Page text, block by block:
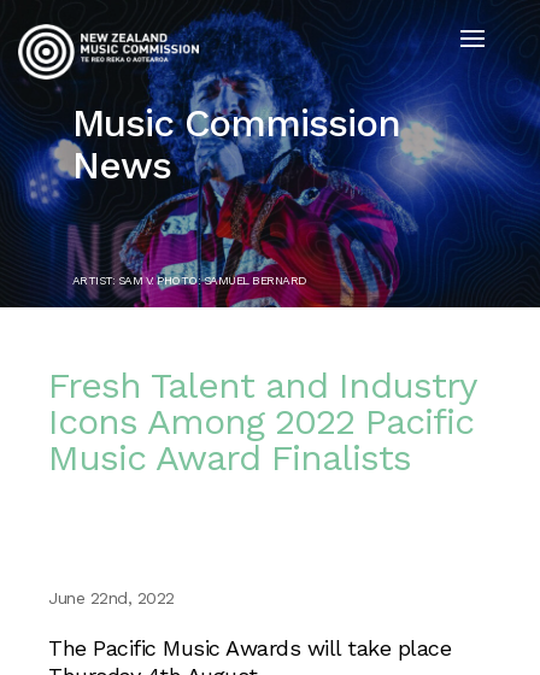
Music Commission
News
ARTIST: SAM V. PHOTO: SAMUEL BERNARD
Fresh Talent and Industry
Icons Among 2022 Pacific
Music Award Finalists
June 22nd, 2022
The Pacific Music Awards will take place